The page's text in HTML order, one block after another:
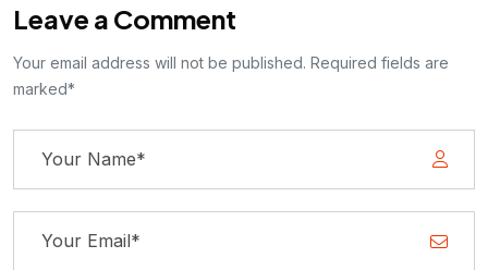
Leave a Comment
Your email address will not be published. Required fields are
marked*